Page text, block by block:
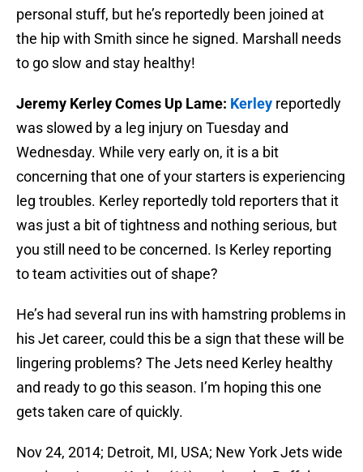
personal stuff, but he’s reportedly been joined at
the hip with Smith since he signed. Marshall needs
to go slow and stay healthy!
Jeremy Kerley Comes Up Lame: Kerley reportedly
was slowed by a leg injury on Tuesday and
Wednesday. While very early on, it is a bit
concerning that one of your starters is experiencing
leg troubles. Kerley reportedly told reporters that it
was just a bit of tightness and nothing serious, but
you still need to be concerned. Is Kerley reporting
to team activities out of shape?
He’s had several run ins with hamstring problems in
his Jet career, could this be a sign that these will be
lingering problems? The Jets need Kerley healthy
and ready to go this season. I’m hoping this one
gets taken care of quickly.
Nov 24, 2014; Detroit, MI, USA; New York Jets wide